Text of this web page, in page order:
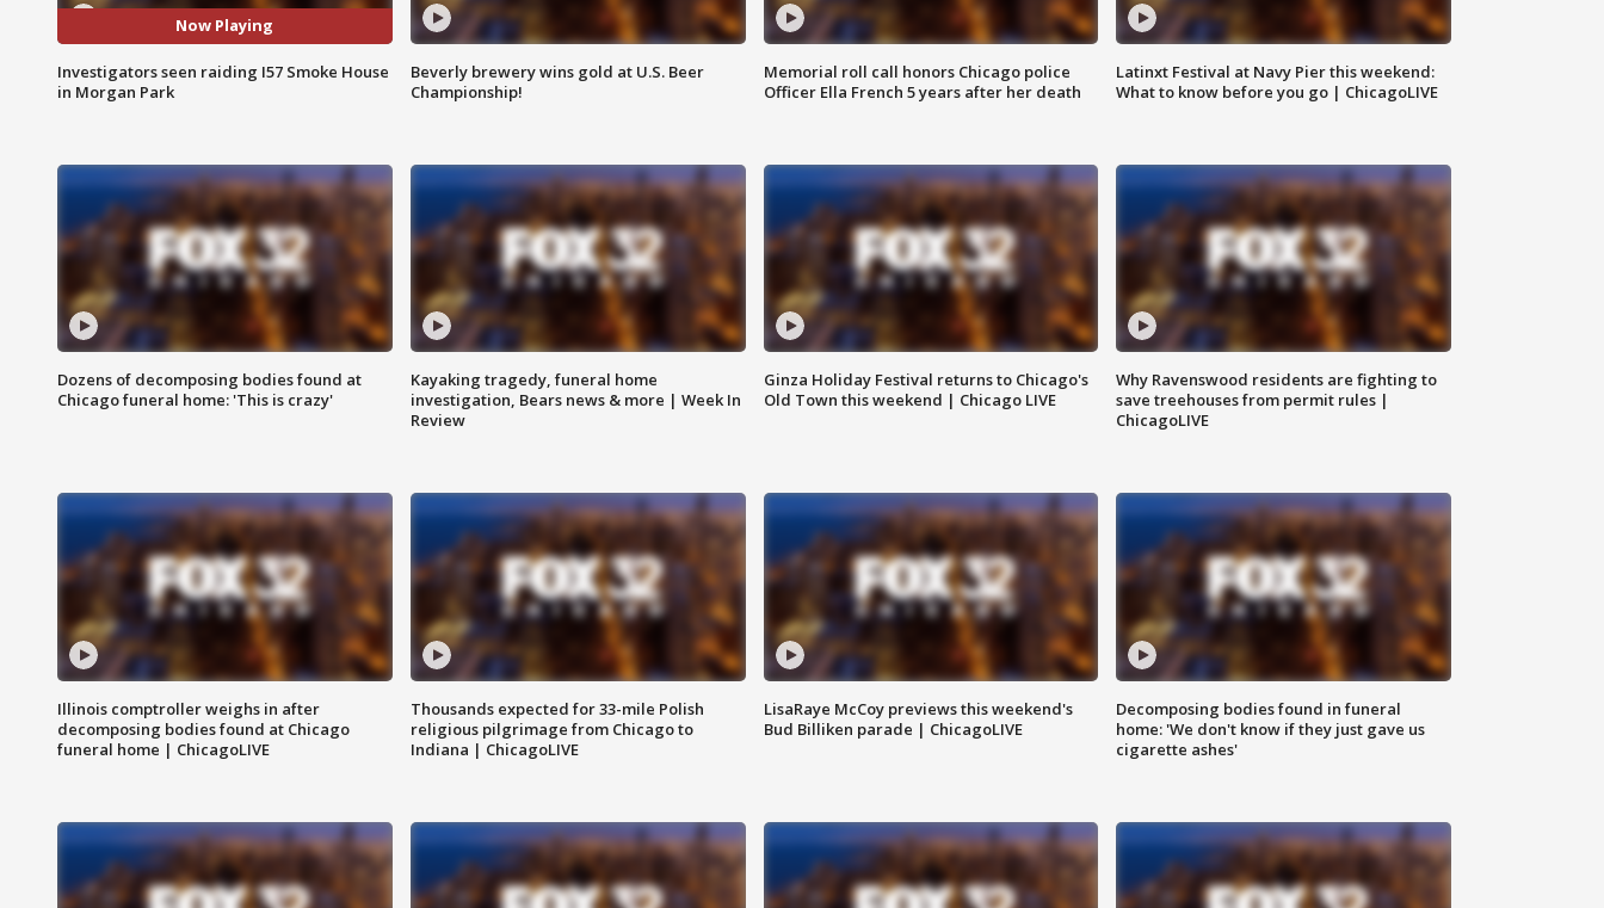
Now Playing
Investigators seen raiding I57 Smoke House
in Morgan Park
Beverly brewery wins gold at U.S. Beer
Championship!
Memorial roll call honors Chicago police
Officer Ella French 5 years after her death
Latinxt Festival at Navy Pier this weekend:
What to know before you go | ChicagoLIVE
Dozens of decomposing bodies found at
Chicago funeral home: 'This is crazy'
Kayaking tragedy, funeral home
investigation, Bears news & more | Week In
Review
Ginza Holiday Festival returns to Chicago's
Old Town this weekend | Chicago LIVE
Why Ravenswood residents are fighting to
save treehouses from permit rules |
ChicagoLIVE
Illinois comptroller weighs in after
decomposing bodies found at Chicago
funeral home | ChicagoLIVE
Thousands expected for 33-mile Polish
religious pilgrimage from Chicago to
Indiana | ChicagoLIVE
LisaRaye McCoy previews this weekend's
Bud Billiken parade | ChicagoLIVE
Decomposing bodies found in funeral
home: 'We don't know if they just gave us
cigarette ashes'